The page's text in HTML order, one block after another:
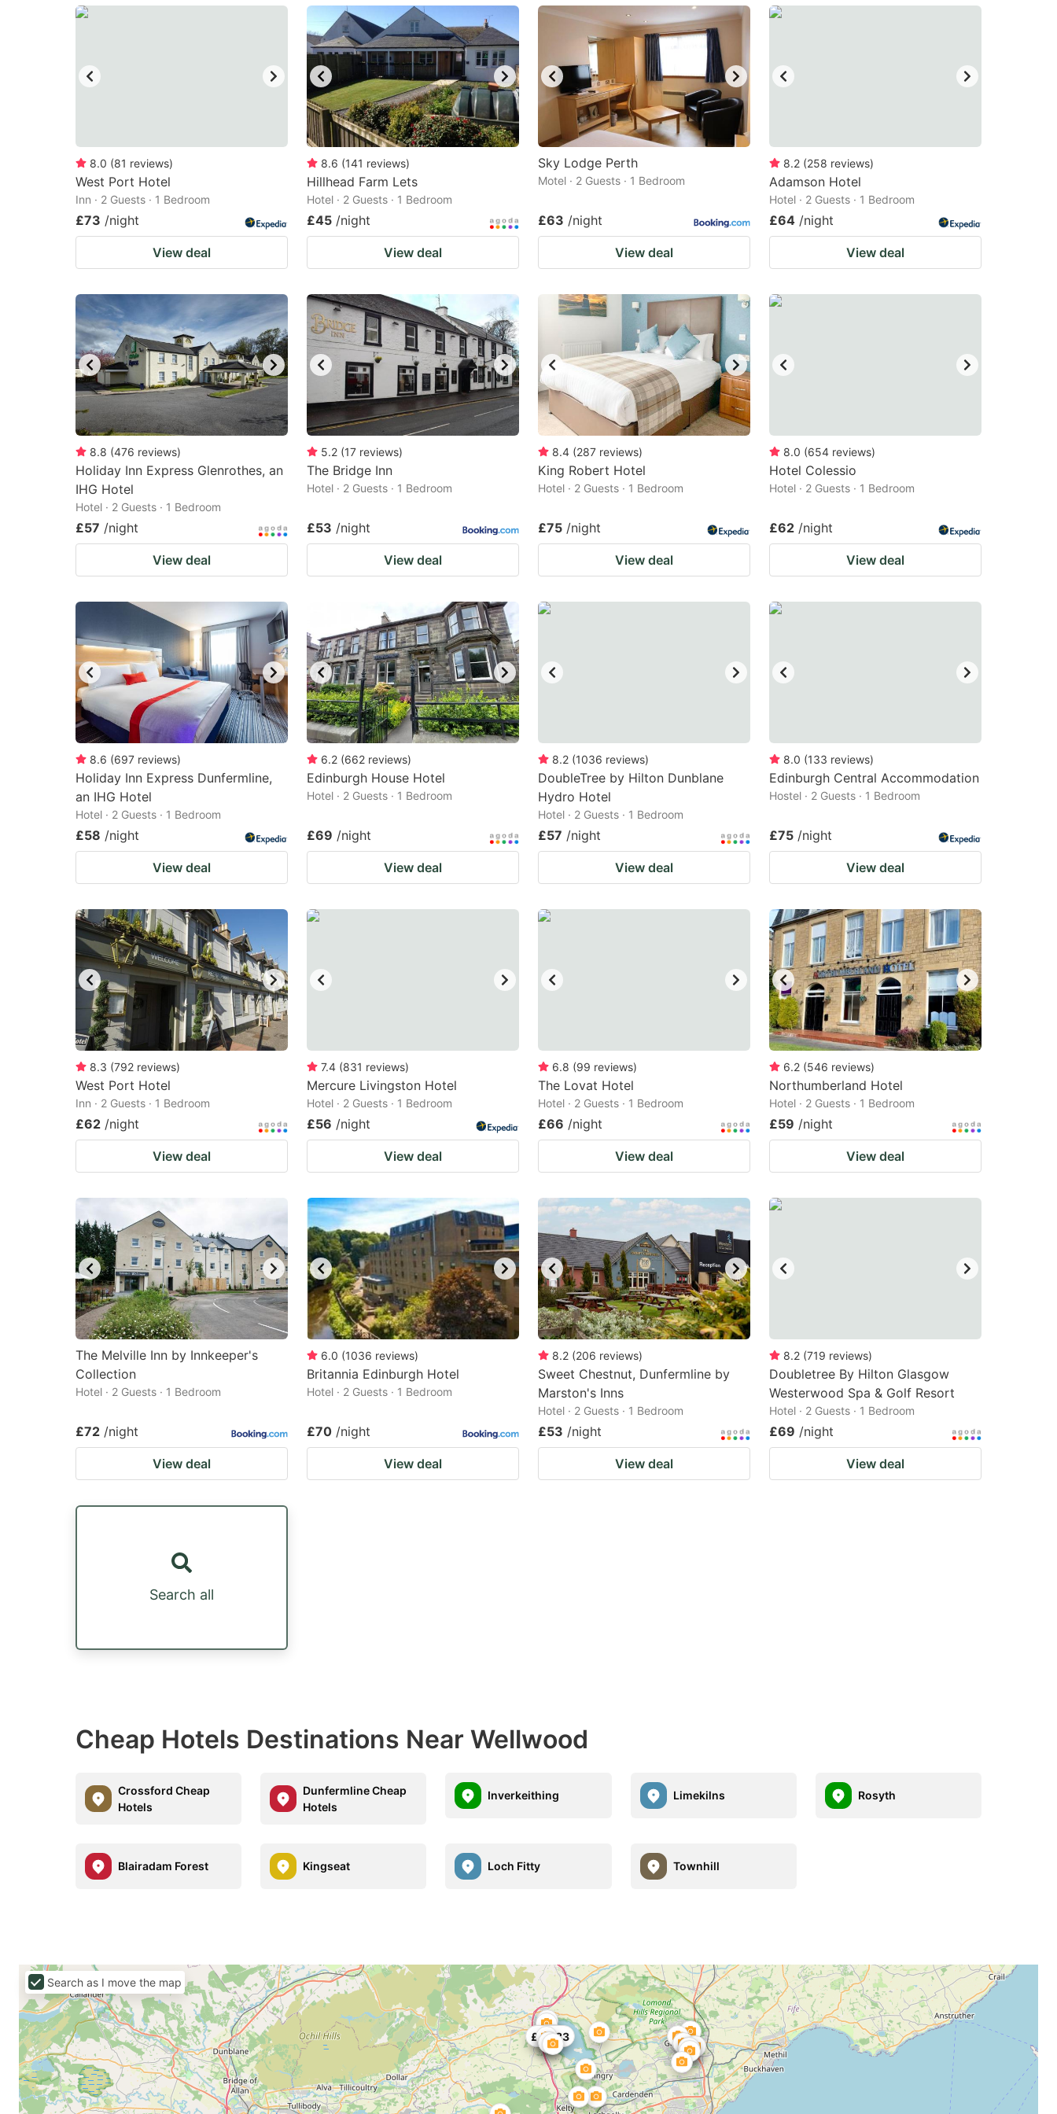
shortcuts
for
changing
dates.
mark
key
to
get
the
keyboard
shortcuts
for
changing
dates.
8.0 (81 reviews)
West Port Hotel
Inn · 2 Guests · 1 Bedroom
£73 /night
View deal
8.6 (141 reviews)
Hillhead Farm Lets
Hotel · 2 Guests · 1 Bedroom
£45 /night
View deal
Sky Lodge Perth
Motel · 2 Guests · 1 Bedroom
£63 /night
View deal
8.2 (258 reviews)
Adamson Hotel
Hotel · 2 Guests · 1 Bedroom
£64 /night
View deal
8.8 (476 reviews)
Holiday Inn Express Glenrothes, an
IHG Hotel
Hotel · 2 Guests · 1 Bedroom
£57 /night
View deal
5.2 (17 reviews)
The Bridge Inn
Hotel · 2 Guests · 1 Bedroom
£53 /night
View deal
8.4 (287 reviews)
King Robert Hotel
Hotel · 2 Guests · 1 Bedroom
£75 /night
View deal
8.0 (654 reviews)
Hotel Colessio
Hotel · 2 Guests · 1 Bedroom
£62 /night
View deal
8.6 (697 reviews)
Holiday Inn Express Dunfermline,
an IHG Hotel
Hotel · 2 Guests · 1 Bedroom
£58 /night
View deal
6.2 (662 reviews)
Edinburgh House Hotel
Hotel · 2 Guests · 1 Bedroom
£69 /night
View deal
8.2 (1036 reviews)
DoubleTree by Hilton Dunblane
Hydro Hotel
Hotel · 2 Guests · 1 Bedroom
£57 /night
View deal
8.0 (133 reviews)
Edinburgh Central Accommodation
Hostel · 2 Guests · 1 Bedroom
£75 /night
View deal
8.3 (792 reviews)
West Port Hotel
Inn · 2 Guests · 1 Bedroom
£62 /night
View deal
7.4 (831 reviews)
Mercure Livingston Hotel
Hotel · 2 Guests · 1 Bedroom
£56 /night
View deal
6.8 (99 reviews)
The Lovat Hotel
Hotel · 2 Guests · 1 Bedroom
£66 /night
View deal
6.2 (546 reviews)
Northumberland Hotel
Hotel · 2 Guests · 1 Bedroom
£59 /night
View deal
The Melville Inn by Innkeeper's
Collection
Hotel · 2 Guests · 1 Bedroom
£72 /night
View deal
6.0 (1036 reviews)
Britannia Edinburgh Hotel
Hotel · 2 Guests · 1 Bedroom
£70 /night
View deal
8.2 (206 reviews)
Sweet Chestnut, Dunfermline by
Marston's Inns
Hotel · 2 Guests · 1 Bedroom
£53 /night
View deal
8.2 (719 reviews)
Doubletree By Hilton Glasgow
Westerwood Spa & Golf Resort
Hotel · 2 Guests · 1 Bedroom
£69 /night
View deal
Search all
Cheap Hotels Destinations Near Wellwood
Crossford Cheap
Hotels
Dunfermline Cheap
Hotels
Inverkeithing Limekilns Rosyth
Blairadam Forest Kingseat Loch Fitty Townhill
£25.83
£31
Search as I move the map